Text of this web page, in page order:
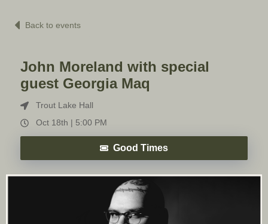
Back to events
John Moreland with special
guest Georgia Maq
Trout Lake Hall
Oct 18th | 5:00 PM
Good Times